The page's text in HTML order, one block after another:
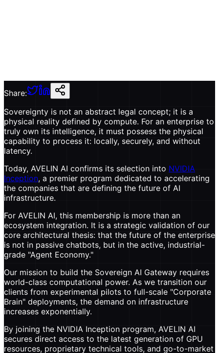
Share:
Sovereignty is not an abstract legal concept; it is a
physical reality defined by compute. For an enterprise to
truly own its intelligence, it must possess the physical
capability to process it: locally, securely, and without
latency.
Today, AVELIN AI confirms its selection into NVIDIA
Inception, a premier program dedicated to accelerating
the companies that are defining the future of AI
infrastructure.
For AVELIN AI, this membership is more than an
ecosystem integration. It is a strategic validation of our
core architectural thesis: that the future of the enterprise
is not in passive chatbots, but in the active, industrial-
grade "Agent Economy."
Our mission to build the Sovereign AI Gateway requires
world-class computational power. As we transition our
clients from experimental pilots to full-scale "Corporate
Brain" deployments, the demand on infrastructure
increases exponentially.
By joining the NVIDIA Inception program, AVELIN AI
secures direct access to the latest generation of GPU
resources, proprietary technical tools, and go-to-market